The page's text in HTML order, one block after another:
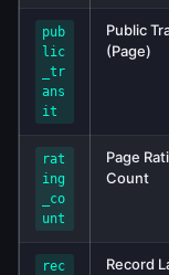
pub
lic
_tr
ans
it
Public
(Page)
rat
ing
_co
unt
Page
Count
rec
Record